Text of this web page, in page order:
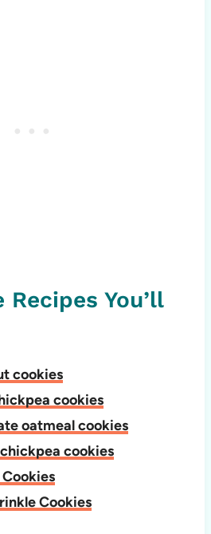
You’ll
cookies
cookies
oatmeal cookies
cookies
Cookies